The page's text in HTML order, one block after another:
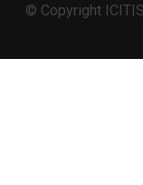
© Copyright